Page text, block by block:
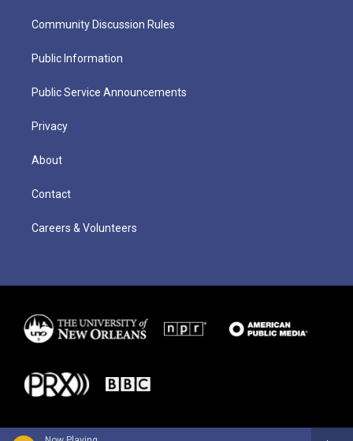
Community Discussion Rules
Public Information
Public Service Announcements
Privacy
About
Contact
Careers & Volunteers